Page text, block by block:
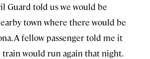
Guard told us we would be
town where there would be
A fellow passenger told me it
train would run again that night.